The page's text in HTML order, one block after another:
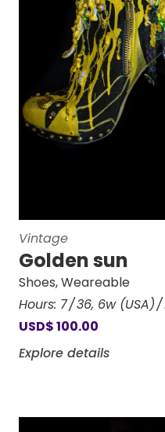
Vintage
Golden sun
Shoes,Weareable
Hours: 7 36, 6w (USA)
USD$100.00
Explore details